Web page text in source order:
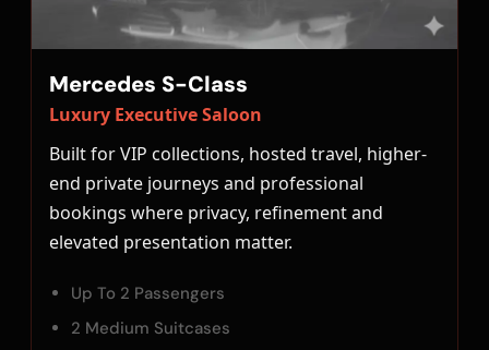
Mercedes S-Class
Luxury Executive Saloon
Built for VIP collections, hosted travel, higher-
end private journeys and professional
bookings where privacy, refinement and
elevated presentation matter.
Up To 2 Passengers
2 Medium Suitcases